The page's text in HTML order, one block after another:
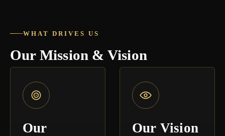
WHAT DRIVES US
Our Mission & Vision
Our
Our Vision